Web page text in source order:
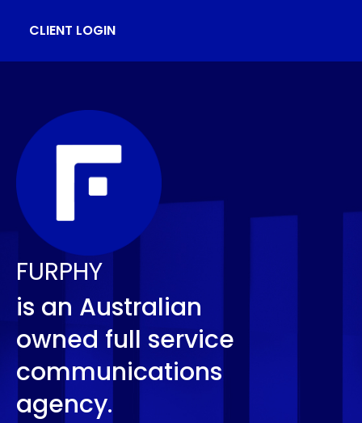
CLIENT LOGIN
FURPHY
is an Australian
owned full service
communications
agency.